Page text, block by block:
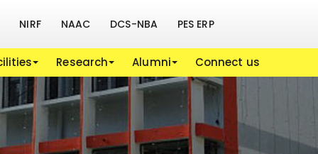
NIRF NAAC DCS-NBA PES ERP
Research Alumni Connect us